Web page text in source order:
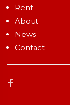
Rent
About
News
Contact